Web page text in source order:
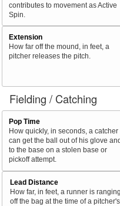
contributes to movement as Active
Spin.
Extension
How far off the mound, in feet, a
pitcher releases the pitch.
Fielding / Catching
Pop Time
How quickly, in seconds, a catcher
can get the ball out of his glove and
to the base on a stolen base or
pickoff attempt.
Lead Distance
How far, in feet, a runner is ranging
off the bag at the time of a pitcher's